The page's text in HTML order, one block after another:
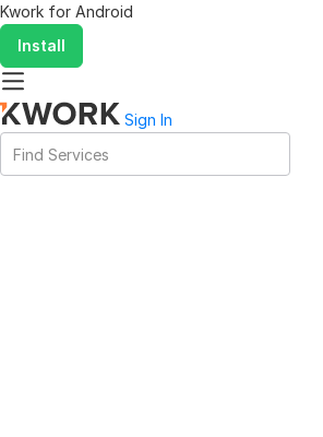
Kwork for Android
Install
Sign In